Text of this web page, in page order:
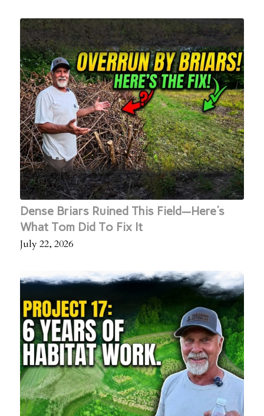
Dense Briars Ruined This Field—Here's
What Tom Did To Fix It
July 22, 2026